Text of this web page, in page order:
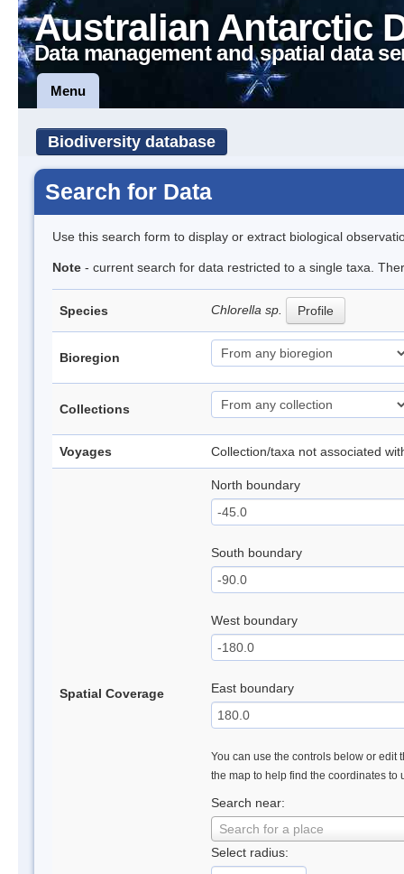
Australian Antarctic
Data management and spatial data
Menu
Biodiversity database
Search for Data
Use this search form to display or extract biological
Note - current search for data restricted to a single taxa.
Species Chlorella sp. Profile
Bioregion
Collections
Voyages Collection/taxa not associated
Spatial Coverage
North boundary
South boundary
West boundary
East boundary
You can use the controls below or edit
the map to help find the coordinates to
Search near:
Search for a place
Select radius: